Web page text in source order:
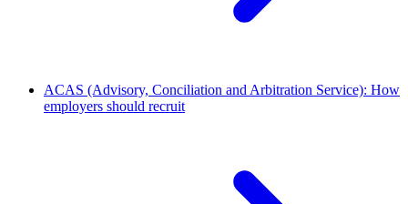
ACAS (Advisory, Conciliation and Arbitration Service): How
employers should recruit